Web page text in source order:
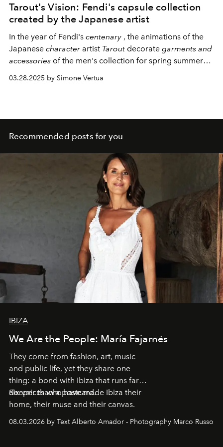
Tarout's Vision: Fendi's capsule collection
created by the Japanese artist
In the year of Fendi's centenary , the animations of the
Japanese character artist Tarout decorate garments and
accessories of the men's collection for spring summer
«In the work for Fendi I was
The
03.28.2025 by Simone Vertua
Recommended posts for you
IBIZA
We Are the People: María Fajarnés
They come from fashion, art, music
and public life, yet they share one
thing: a bond with Ibiza that runs far
deeper than a postcard.
Six voices who have made Ibiza their
home, their muse and their canvas.
08.03.2026 by Text Alberto Amador - Photography Marco Russo